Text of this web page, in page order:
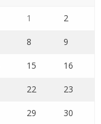
1 2
8 9
15 16
22 23
29 30